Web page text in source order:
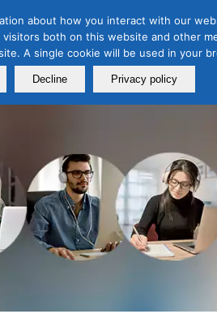
Webinars
Certification
Programs
about how you interact with our
both on this website and other
A single cookie will be used in your
Decline Privacy policy